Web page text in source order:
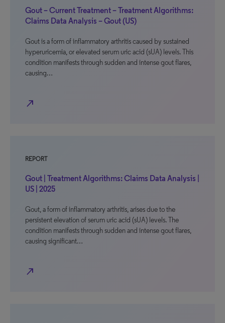
Gout – Current Treatment – Treatment Algorithms:
Claims Data Analysis – Gout (US)
Gout is a form of inflammatory arthritis caused by sustained
hyperuricemia, or elevated serum uric acid (sUA) levels. This
condition manifests through sudden and intense gout flares,
causing…
north_east
REPORT
Gout | Treatment Algorithms: Claims Data Analysis |
US | 2025
Gout, a form of inflammatory arthritis, arises due to the
persistent elevation of serum uric acid (sUA) levels. The
condition manifests through sudden and intense gout flares,
causing significant…
north_east